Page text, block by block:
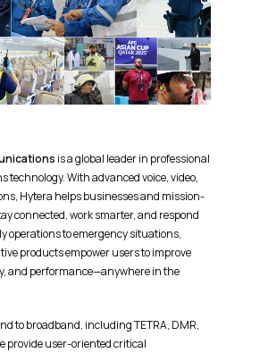
is a global leader in professional
technology. With advanced voice, video,
Hytera helps businesses and mission-
connected, work smarter, and respond
operations to emergency situations,
products empower users to improve
and performance—anywhere in the
to broadband, including TETRA, DMR,
provide user-oriented critical